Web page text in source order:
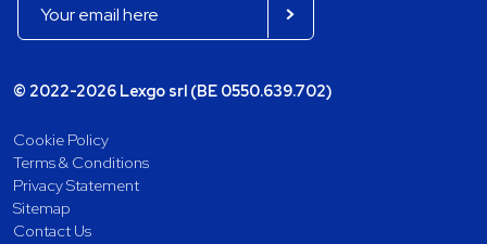
© 2022-2026 Lexgo srl (BE 0550.639.702)
Cookie Policy
Terms & Conditions
Privacy Statement
Sitemap
Contact Us